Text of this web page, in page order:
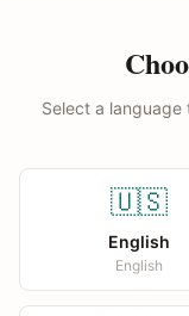
Select a
🇺🇸
English
English